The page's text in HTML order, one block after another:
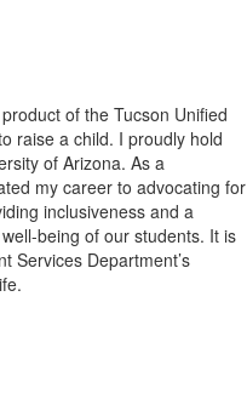
of the Tucson Unified
raise a child. I proudly hold
of Arizona. As a
my career to advocating for
inclusiveness and a
being of our students. It is
Services Department’s